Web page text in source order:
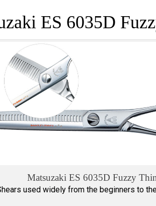
ES 6035D
Matsuzaki ES 6035D Fuzzy
used widely from the beginners to